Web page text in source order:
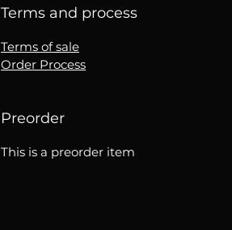
Terms and process
Terms of sale
Order Process
Preorder
This is a preorder item